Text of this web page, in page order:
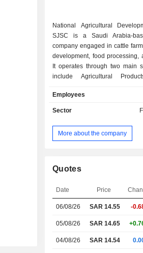
National Agricultural
SJSC is a Saudi Arabia-
company engaged in cattle
development, food processing,
It operates through two main
include Agricultural
includes crops, fruits,
vegetables, while its food
juices, and dates. The Company
farms, agricultural production,
across Saudi Arabia: Al-
including milk, yogurt,
juices, dates, olive oil,
vegetables.
Employees
Sector
More about the company
Quotes
Date Price
06/08/26 SAR 14.55 -
05/08/26 SAR 14.65
04/08/26 SAR 14.54